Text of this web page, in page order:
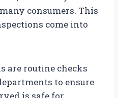
consumers. This
come into
are routine checks
to ensure
is safe for